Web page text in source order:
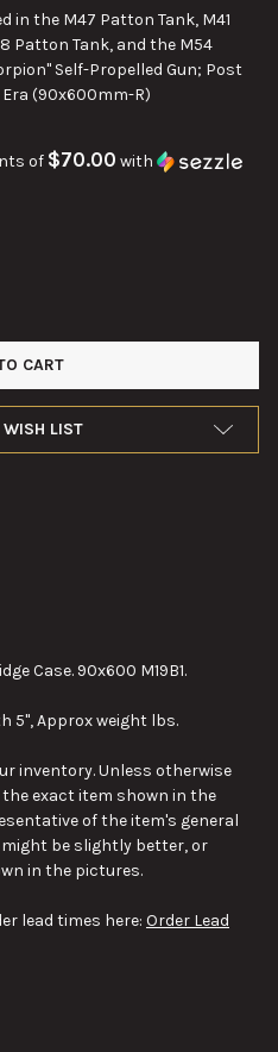
in the M47 Patton Tank, M41
Patton Tank, and the M54
Self-Propelled Gun; Post
(90x600mm-R)
of $70.00 with
M19B1 STEEL CARTRIDGE CASE
OF 90MM M19B1 STEEL
LIST
Case. 90x600 M19B1.
5", Approx weight lbs.
inventory. Unless otherwise
exact item shown in the
of the item's general
might be slightly better, or
in the pictures.
lead times here: Order Lead